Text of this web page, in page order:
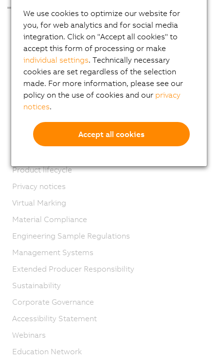
Press Room
Blog
AutoMates
Email news service
Career
Locations
Contact
Imprint
Product lifecycle
Privacy notices
Virtual Marking
Material Compliance
Engineering Sample Regulations
Management Systems
Extended Producer Responsibility
Sustainability
Corporate Governance
Accessibility Statement
Webinars
Education Network
We use cookies to optimize our website for
you, for web analytics and for social media
integration. Click on "Accept all cookies" to
accept this form of processing or make
individual settings. Technically necessary
cookies are set regardless of the selection
made. For more information, please see our
policy on the use of cookies and our privacy
notices.
Accept all cookies